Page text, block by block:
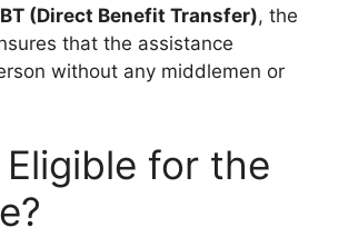
(Direct Benefit Transfer), the
that the assistance
without any middlemen or
for the